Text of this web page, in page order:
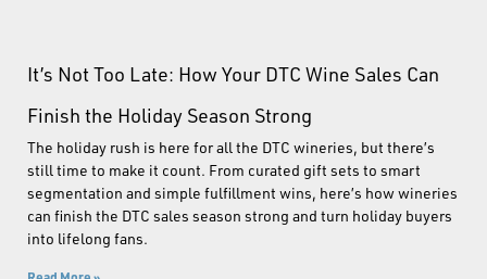
It’s Not Too Late: How Your DTC Wine Sales Can
Finish the Holiday Season Strong
The holiday rush is here for all the DTC wineries, but there’s
still time to make it count. From curated gift sets to smart
segmentation and simple fulfillment wins, here’s how wineries
can finish the DTC sales season strong and turn holiday buyers
into lifelong fans.